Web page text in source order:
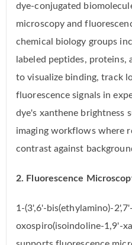
dye-conjugated
microscopy and
chemical biology groups
labeled peptides, proteins,
to visualize binding, track
fluorescence signals in
dye's xanthene brightness
imaging workflows where
contrast against
2. Fluorescence
1-(3',6'-bis(ethylamino)-
oxospiro(isoindoline-1,9'-